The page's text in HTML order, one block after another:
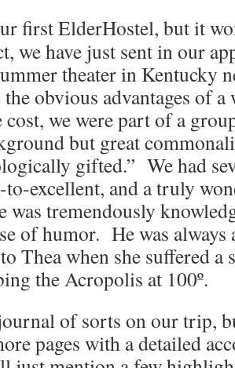
first ElderHostel, but it
we have just sent in our
theater in Kentucky
obvious advantages of
cost, we were part of a
but great
gifted.” We had
to-excellent, and a truly
tremendously
of humor. He was always
Thea when she suffered a
the Acropolis at 100º.
of sorts on our trip,
pages with a detailed